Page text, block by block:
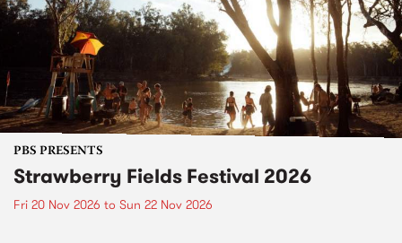
PBS PRESENTS
Strawberry Fields Festival 2026
Fri 20 Nov 2026 to Sun 22 Nov 2026